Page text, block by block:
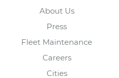
About Us
Press
Fleet Maintenance
Careers
Cities